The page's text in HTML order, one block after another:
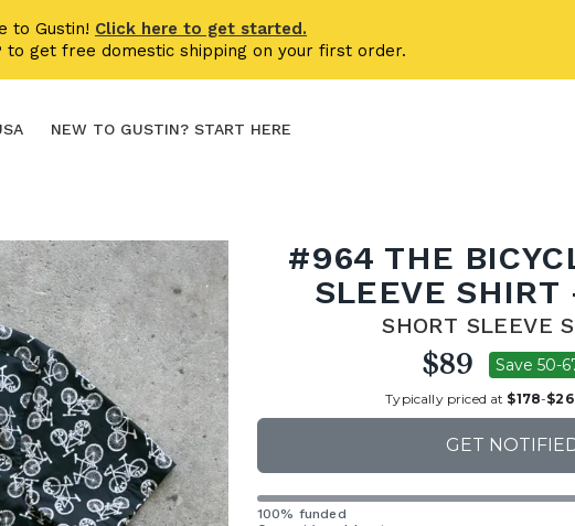
to Gustin! Click here to get started.
to get free domestic shipping on your first order.
NEW TO GUSTIN? START HERE
#964 THE
SLEEVE SHIRT
SHORT SLEEVE
$89 Save 50-
Typically priced at $178-
GET
100% funded